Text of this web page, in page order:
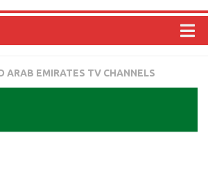
ARAB EMIRATES TV CHANNELS